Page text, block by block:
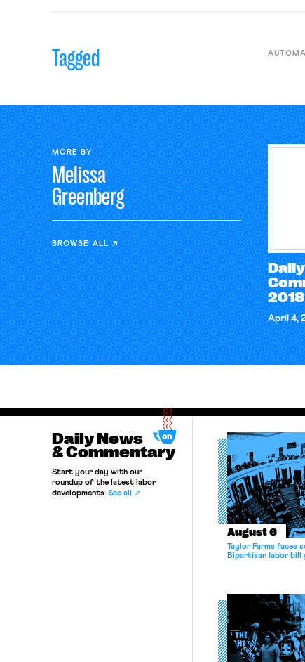
Tagged
MORE BY
Melissa
Greenberg
BROWSE ALL
2018
April 4,
Daily News
& Commentary
Start your day with our
roundup of the latest labor
developments. See all
August 6
Taylor Farms faces
Bipartisan labor bill